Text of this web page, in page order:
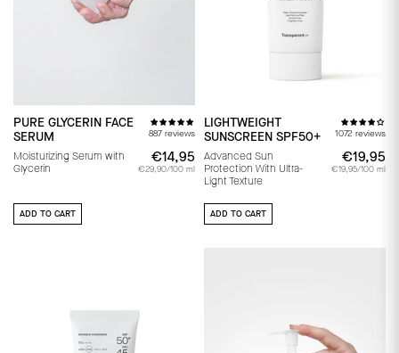
PURE GLYCERIN FACE
SERUM
Moisturizing Serum with
Glycerin
887 reviews
€14,95 €14,95
€29,90/100 ml
ADD TO CART
LIGHTWEIGHT
SUNSCREEN SPF50+
Advanced Sun
Protection With Ultra-
Light Texture
1072 reviews
€19,95
€19,95/100 ml
ADD TO CART